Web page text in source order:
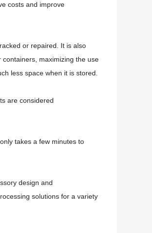
costs and improve
or repaired. It is also
maximizing the use
less space when it is stored.
are considered
takes a few minutes to
design and
solutions for a variety